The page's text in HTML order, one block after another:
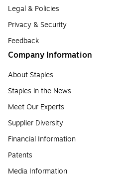
Legal & Policies
Privacy & Security
Feedback
Company Information
About Staples
Staples in the News
Meet Our Experts
Supplier Diversity
Financial Information
Patents
Media Information